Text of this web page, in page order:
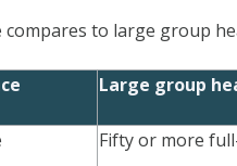
to large group
Large group
Fifty or more